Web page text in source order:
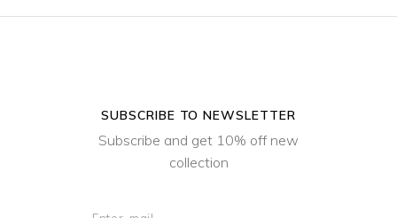
SUBSCRIBE TO NEWSLETTER
Subscribe and get 10% off new
collection